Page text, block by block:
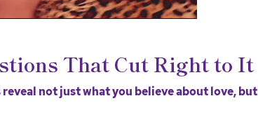
That Cut Right to It
not just what you believe about love, but